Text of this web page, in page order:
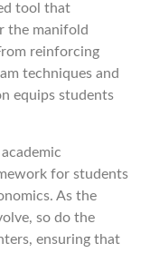
tool that
the manifold
reinforcing
techniques and
equips students
for students
As the
so do the
ensuring that